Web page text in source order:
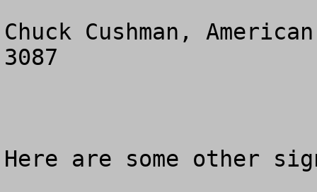
Chuck Cushman,
3087
Here are some other